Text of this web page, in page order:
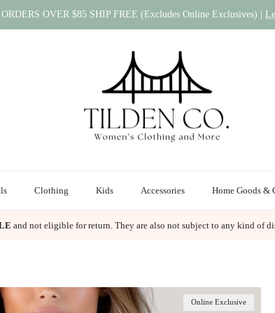
ORDERS OVER $85 SHIP FREE (Excludes Online Exclusives) |
Clothing Kids Accessories Home Goods &
and not eligible for return. They are also not subject to any kind of
Online Exclusive